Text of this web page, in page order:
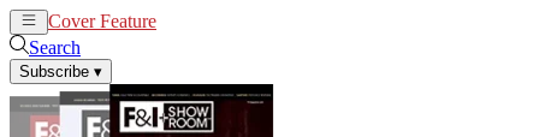
Cover Feature
Search
Subscribe ▾